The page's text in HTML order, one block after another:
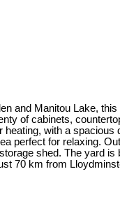
and Manitou Lake,
of cabinets,
with a
perfect for relaxing.
shed. The yard
70 km from